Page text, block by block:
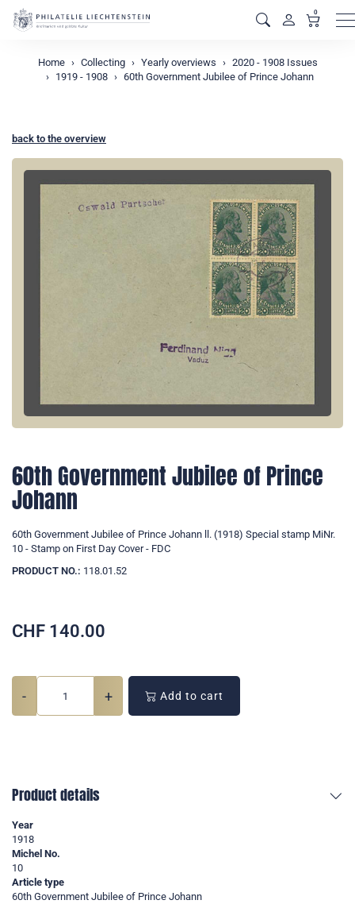
0
Home Collecting Yearly overviews
2020 - 1908 Issues
1919 - 1908
60th Government Jubilee of Prince Johann
back to the overview
60th Government Jubilee of Prince
Johann
60th Government Jubilee of Prince Johann ll. (1918) Special stamp MiNr.
10 - Stamp on First Day Cover - FDC
PRODUCT NO.: 118.01.52
CHF 140.00
- + Add to cart
Product details
Year
1918
Michel No.
10
Article type
60th Government Jubilee of Prince Johann